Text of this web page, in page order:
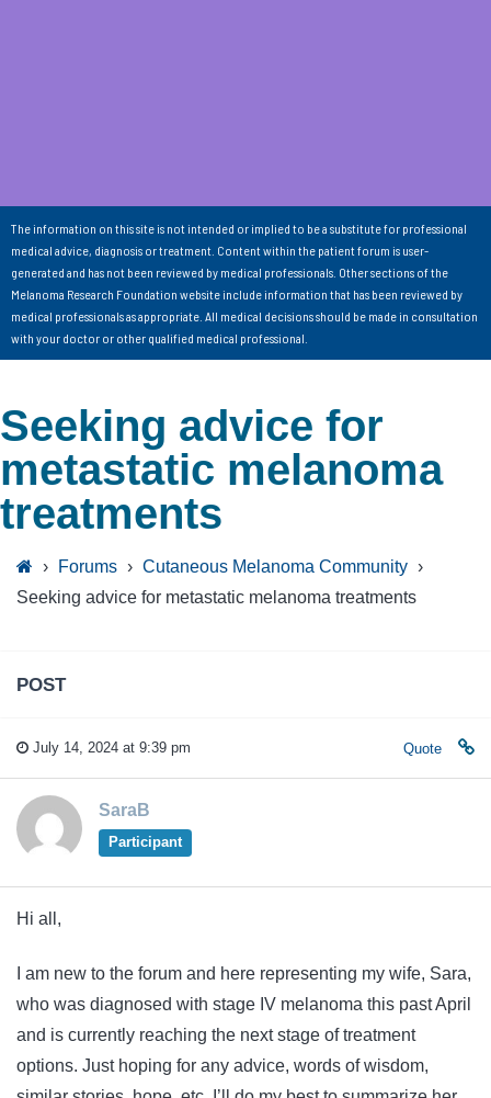
The information on this site is not intended or implied to be a substitute for professional
medical advice, diagnosis or treatment. Content within the patient forum is user-
generated and has not been reviewed by medical professionals. Other sections of the
Melanoma Research Foundation website include information that has been reviewed by
medical professionals as appropriate. All medical decisions should be made in consultation
with your doctor or other qualified medical professional.
Seeking advice for
metastatic melanoma
treatments
› Forums › Cutaneous Melanoma Community ›
Seeking advice for metastatic melanoma treatments
POST
July 14, 2024 at 9:39 pm Quote
SaraB
Participant
Hi all,
I am new to the forum and here representing my wife, Sara,
who was diagnosed with stage IV melanoma this past April
and is currently reaching the next stage of treatment
options. Just hoping for any advice, words of wisdom,